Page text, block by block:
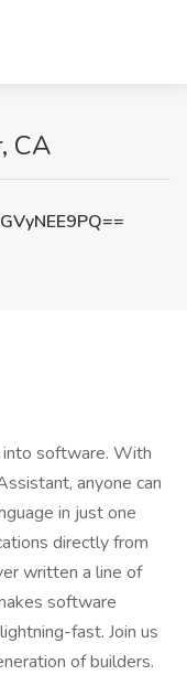
CA
software. With
anyone can
in just one
directly from
written a line of
software
fast. Join us
of builders.